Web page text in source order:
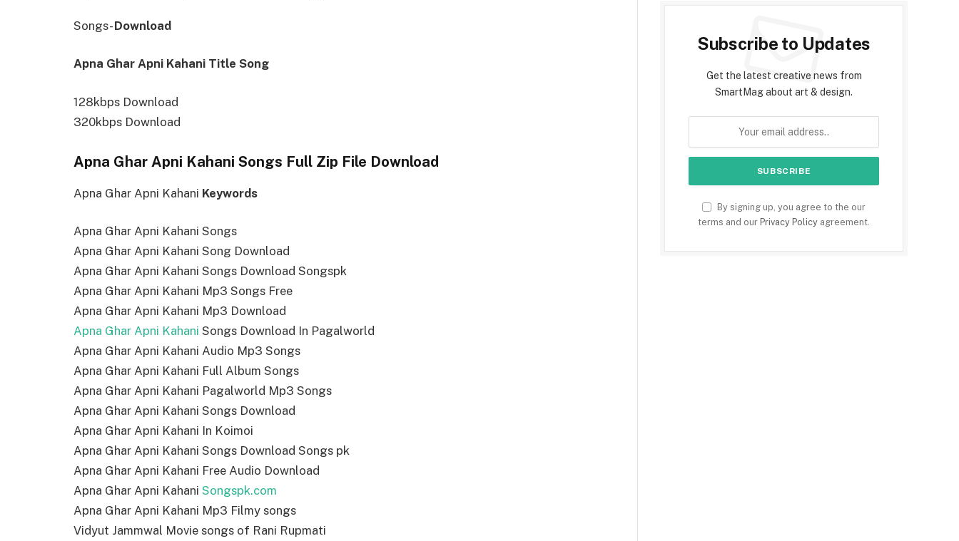
Songs-Download
Apna Ghar Apni Kahani Title Song
128kbps Download
320kbps Download
Apna Ghar Apni Kahani Songs Full Zip File Download
Apna Ghar Apni Kahani Keywords
Apna Ghar Apni Kahani Songs
Apna Ghar Apni Kahani Song Download
Apna Ghar Apni Kahani Songs Download Songspk
Apna Ghar Apni Kahani Mp3 Songs Free
Apna Ghar Apni Kahani Mp3 Download
Apna Ghar Apni Kahani Songs Download In Pagalworld
Apna Ghar Apni Kahani Audio Mp3 Songs
Apna Ghar Apni Kahani Full Album Songs
Apna Ghar Apni Kahani Pagalworld Mp3 Songs
Apna Ghar Apni Kahani Songs Download
Apna Ghar Apni Kahani In Koimoi
Apna Ghar Apni Kahani Songs Download Songs pk
Apna Ghar Apni Kahani Free Audio Download
Apna Ghar Apni Kahani Songspk.com
Apna Ghar Apni Kahani Mp3 Filmy songs
Vidyut Jammwal Movie songs of Rani Rupmati
Subscribe to Updates
Get the latest creative news from
SmartMag about art & design.
By signing up, you agree to the our
terms and our Privacy Policy agreement.